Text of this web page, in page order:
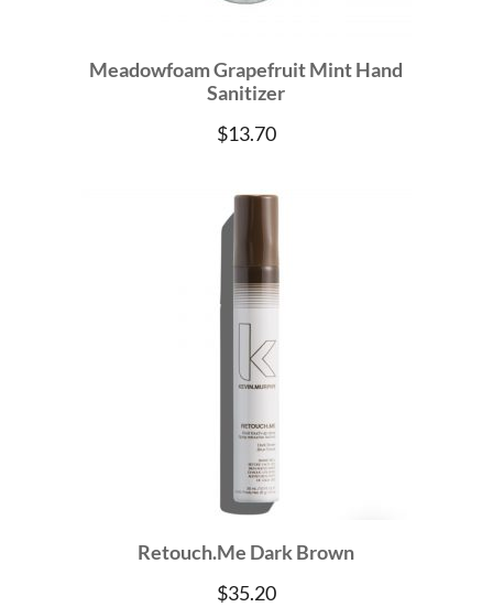
Meadowfoam Grapefruit Mint Hand
Sanitizer
$13.70
Retouch.Me Dark Brown
$35.20